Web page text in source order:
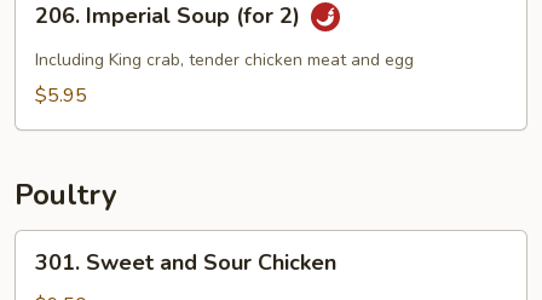
Imperial
Soup
(for
206. Imperial Soup (for 2)
Including King crab, tender chicken meat and egg
$5.95
Poultry
Sweet
301. Sweet and Sour Chicken